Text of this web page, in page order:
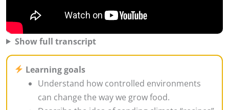
Show full transcript
Learning goals
Understand how controlled environments
can change the way we grow food.